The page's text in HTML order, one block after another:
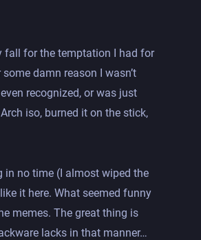
fall for the temptation I had for
damn reason I wasn’t
recognized, or was just
iso, burned it on the stick,
in no time (I almost wiped the
it here. What seemed funny
memes. The great thing is
lacks in that manner…